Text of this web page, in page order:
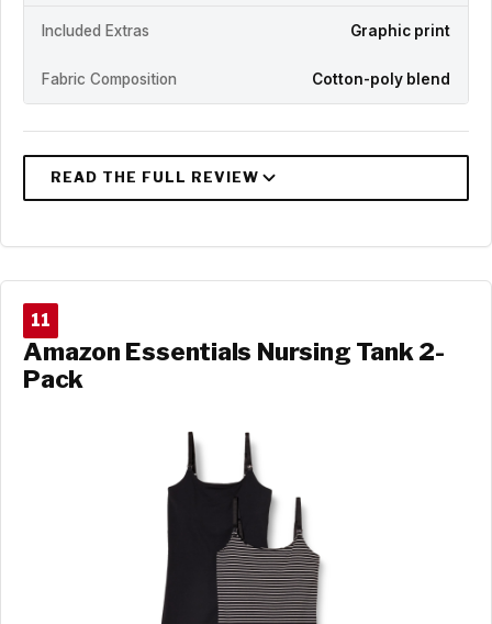
Included Extras Graphic print
Fabric Composition Cotton-poly blend
11
Amazon Essentials Nursing Tank 2-
Pack